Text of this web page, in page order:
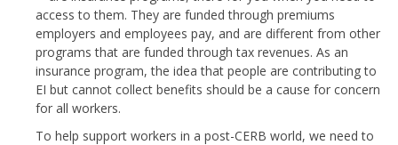
access to them. They are funded through premiums
employers and employees pay, and are different from other
programs that are funded through tax revenues. As an
insurance program, the idea that people are contributing to
EI but cannot collect benefits should be a cause for concern
for all workers.
To help support workers in a post-CERB world, we need to